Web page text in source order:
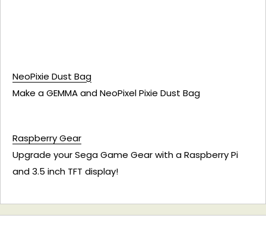
NeoPixie Dust Bag
Make a GEMMA and NeoPixel Pixie Dust Bag
Raspberry Gear
Upgrade your Sega Game Gear with a Raspberry Pi
and 3.5 inch TFT display!